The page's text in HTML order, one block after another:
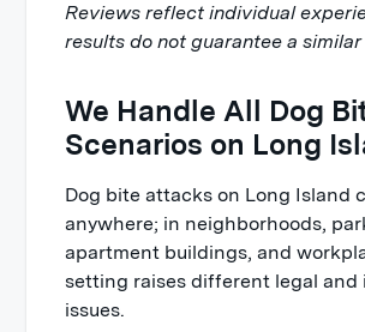
Reviews reflect individual
results do not guarantee a similar
We Handle All Dog
Scenarios on Long
Dog bite attacks on Long Island
anywhere; in neighborhoods,
apartment buildings, and
setting raises different legal and
issues.